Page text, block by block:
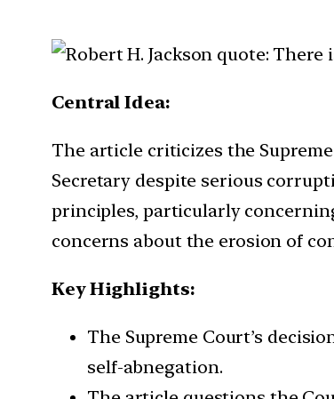
Central Idea:
The article criticizes the
Secretary despite serious
principles, particularly
concerns about the erosion of
Key Highlights:
The Supreme Court’s
self-abnegation.